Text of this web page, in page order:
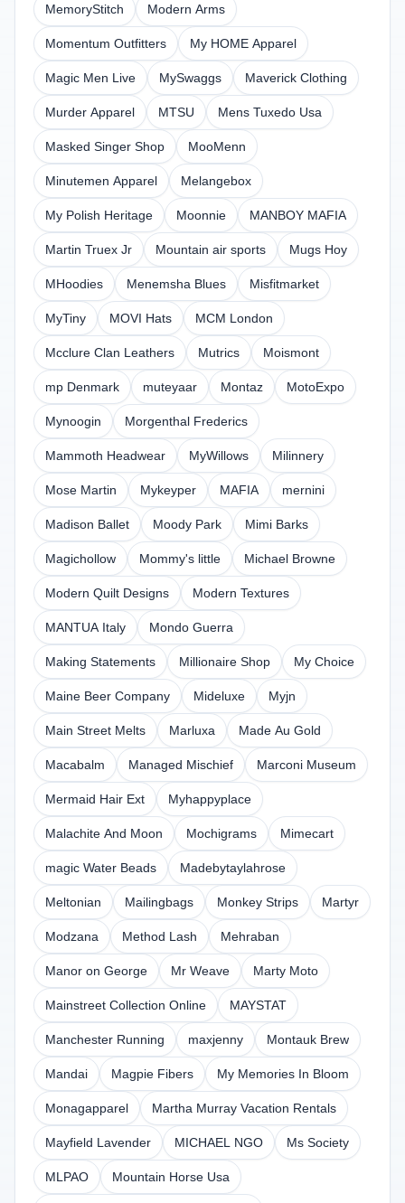
MemoryStitch Modern Arms
Momentum Outfitters My HOME Apparel
Magic Men Live MySwaggs Maverick Clothing
Murder Apparel MTSU Mens Tuxedo Usa
Masked Singer Shop MooMenn
Minutemen Apparel Melangebox
My Polish Heritage Moonnie MANBOY MAFIA
Martin Truex Jr Mountain air sports Mugs Hoy
MHoodies Menemsha Blues Misfitmarket
MyTiny MOVI Hats MCM London
Mcclure Clan Leathers Mutrics Moismont
mp Denmark muteyaar Montaz MotoExpo
Mynoogin Morgenthal Frederics
Mammoth Headwear MyWillows Milinnery
Mose Martin Mykeyper MAFIA mernini
Madison Ballet Moody Park Mimi Barks
Magichollow Mommy's little Michael Browne
Modern Quilt Designs Modern Textures
MANTUA Italy Mondo Guerra
Making Statements Millionaire Shop My Choice
Maine Beer Company Mideluxe Myjn
Main Street Melts Marluxa Made Au Gold
Macabalm Managed Mischief Marconi Museum
Mermaid Hair Ext Myhappyplace
Malachite And Moon Mochigrams Mimecart
magic Water Beads Madebytaylahrose
Meltonian Mailingbags Monkey Strips Martyr
Modzana Method Lash Mehraban
Manor on George Mr Weave Marty Moto
Mainstreet Collection Online MAYSTAT
Manchester Running maxjenny Montauk Brew
Mandai Magpie Fibers My Memories In Bloom
Monagapparel Martha Murray Vacation Rentals
Mayfield Lavender MICHAEL NGO Ms Society
MLPAO Mountain Horse Usa